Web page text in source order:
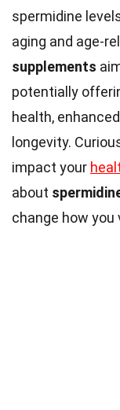
spermidine
aging and age-
supplements
potentially
health,
longevity.
impact your
about
change how you